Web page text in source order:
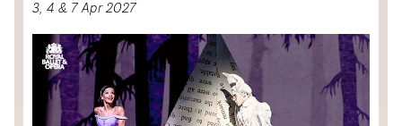
3, 4 & 7 Apr 2027